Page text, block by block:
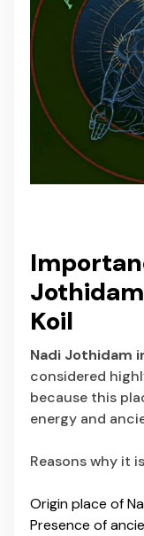
Koil
Nadi Jothidam
considered
because this
energy and
Reasons why it
Origin place of
Presence of